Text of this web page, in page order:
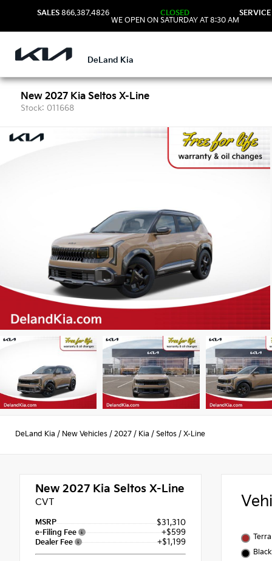
SALES 866.387.4826
CLOSED
WE OPEN ON SATURDAY AT 8:30 AM
SERVICE
DeLand Kia
New 2027 Kia Seltos X-Line
Stock: 011668
DeLand Kia / New Vehicles / 2027 / Kia / Seltos / X-Line
New 2027 Kia Seltos X-Line
CVT
MSRP $31,310
e-Filing Fee +$599
Dealer Fee +$1,199
Black